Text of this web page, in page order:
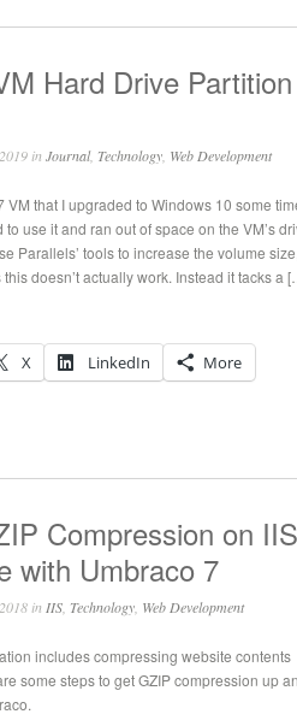
Hard Drive Partition
in Journal, Technology, Web Development
VM that I upgraded to Windows 10 some
use it and ran out of space on the VM’s
Parallels’ tools to increase the volume
doesn’t actually work. Instead it tacks a
X LinkedIn More
Compression on IIS
with Umbraco 7
in IIS, Technology, Web Development
includes compressing website contents
some steps to get GZIP compression up